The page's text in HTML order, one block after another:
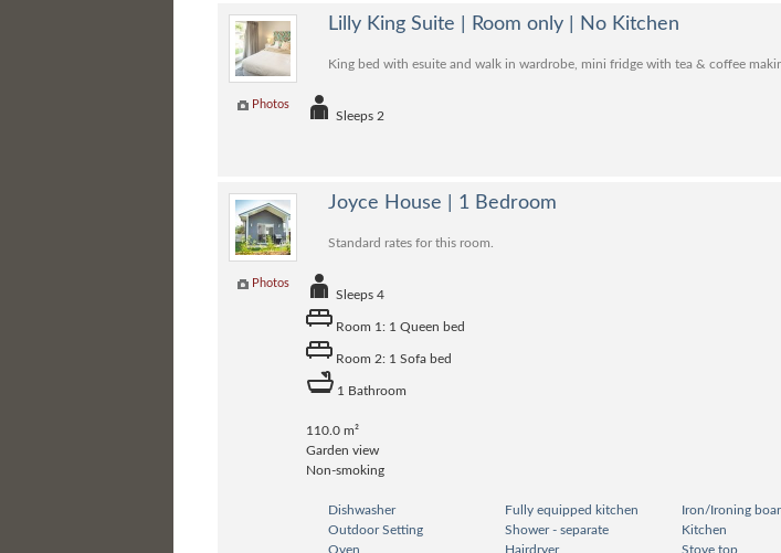
Photos
Lilly King Suite | Room only | No Kitchen
King bed with esuite and walk in wardrobe, mini fridge with tea & coffee
Sleeps 2
Photos
Joyce House | 1 Bedroom
Standard rates for this room.
Sleeps 4
Room 1: 1 Queen bed
Room 2: 1 Sofa bed
1 Bathroom
110.0 m²
Garden view
Non-smoking
Dishwasher Fully equipped kitchen Iron/Ironing
Outdoor Setting
Shower - separate Kitchen
Oven
Hairdryer Stove top